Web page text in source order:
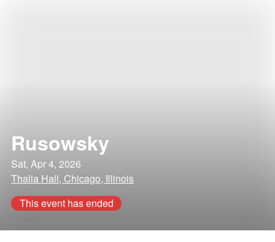
Rusowsky
Sat, Apr 4, 2026
Thalia Hall, Chicago, Illinois
This event has ended